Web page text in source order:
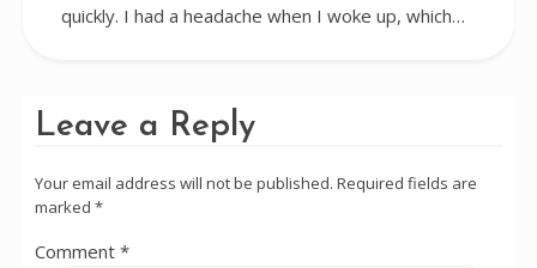
quickly. I had a headache when I woke up, which…
Leave a Reply
Your email address will not be published. Required fields are
marked *
Comment *